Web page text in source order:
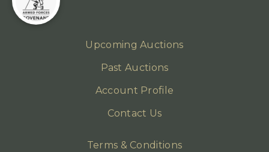
Upcoming Auctions
Past Auctions
Account Profile
Contact Us
Terms & Conditions